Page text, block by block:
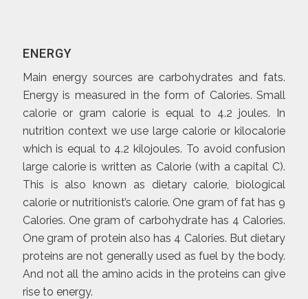
ENERGY
Main energy sources are carbohydrates and fats.
Energy is measured in the form of Calories. Small
calorie or gram calorie is equal to 4.2 joules. In
nutrition context we use large calorie or kilocalorie
which is equal to 4.2 kilojoules. To avoid confusion
large calorie is written as Calorie (with a capital C).
This is also known as dietary calorie, biological
calorie or nutritionist’s calorie. One gram of fat has 9
Calories. One gram of carbohydrate has 4 Calories.
One gram of protein also has 4 Calories. But dietary
proteins are not generally used as fuel by the body.
And not all the amino acids in the proteins can give
rise to energy.